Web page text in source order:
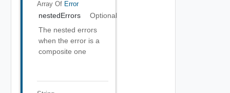
Array Of Error
nestedErrors
Optional
The nested errors
when the error is a
composite one